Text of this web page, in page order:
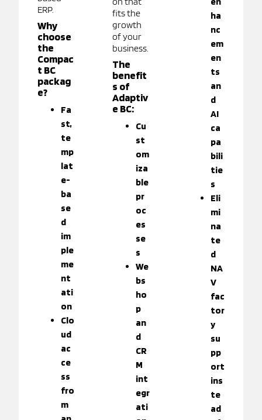
ERP.
Why
choose
the
Compac
t BC
packag
e?
Fa
st,
te
mp
lat
e-
ba
se
d
im
ple
me
nt
ati
on
Clo
ud
ac
ce
ss
fro
m
fits the
growth
of your
business.
The
benefit
s of
Adaptiv
e BC:
Cu
st
om
iza
ble
pr
oc
es
se
s
We
bs
ho
p
an
d
CR
M
int
egr
ati
ha
nc
em
en
ts
an
d
AI
ca
pa
bili
tie
s
Eli
mi
na
te
d
NA
V
fac
tor
y
su
pp
ort
ins
te
ad